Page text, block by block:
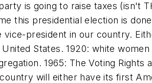
is going to raise taxes (isn't
this presidential election is
president in our country.
States. 1920: white
1965: The Voting
will either have its first